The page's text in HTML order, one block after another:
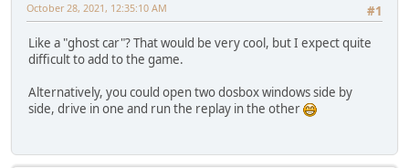
#1
October 28, 2021, 12:35:10 AM
Like a "ghost car"? That would be very cool, but I expect quite
difficult to add to the game.
Alternatively, you could open two dosbox windows side by
side, drive in one and run the replay in the other